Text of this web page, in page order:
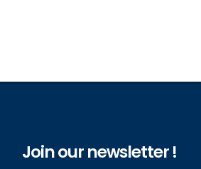
Join our newsletter !